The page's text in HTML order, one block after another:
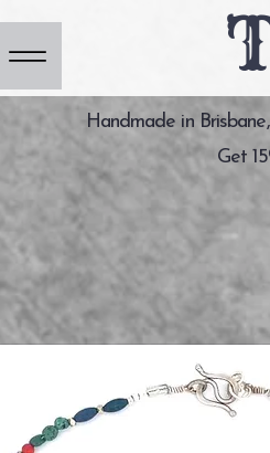
Handmade in
Get